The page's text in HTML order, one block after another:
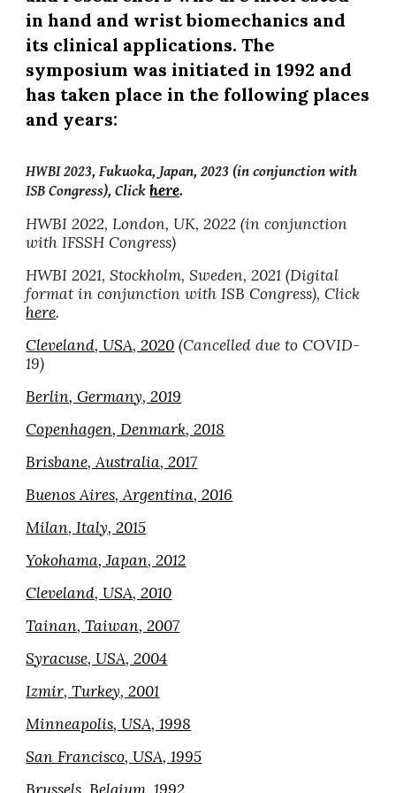
in hand and wrist biomechanics and
its clinical applications. The
symposium was initiated in 1992 and
has taken place in the following places
and years:
HWBI 2023, Fukuoka, Japan, 2023 (in conjunction with
ISB Congress), Clickhere.
HWBI 2022, London, UK, 2022 (in conjunction
with IFSSH Congress)
HWBI 2021,Stockholm, Sweden, 2021 (Digital
format in conjunction with ISB Congress), Click
here.
Cleveland, USA, 2020 (Cancelled due to COVID-
19)
Berlin, Germany, 2019
Copenhagen, Denmark, 2018
Brisbane, Australia, 2017
Buenos Aires, Argentina, 2016
Milan, Italy, 2015
Yokohama, Japan, 2012
Cleveland, USA, 2010
Tainan, Taiwan, 2007
Syracuse, USA, 2004
Izmir, Turkey, 2001
Minneapolis, USA, 1998
San Francisco, USA, 1995